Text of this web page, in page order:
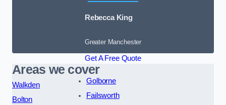
Rebecca King
Greater Manchester
Get A Free Quote
Areas we cover
Walkden
Bolton
Golborne
Failsworth